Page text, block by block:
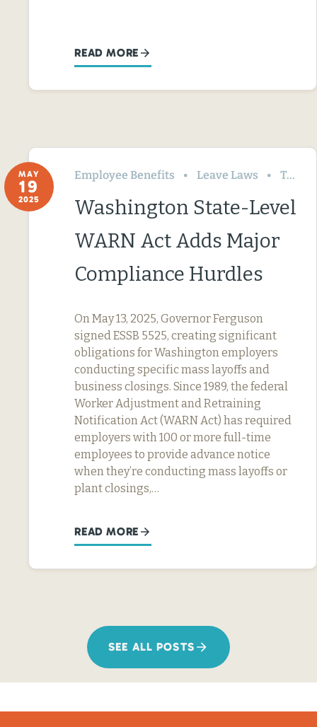
READ MORE
MAY
19
2025
Employee Benefits Leave Laws Termination & Resignation
Washington State-Level
WARN Act Adds Major
Compliance Hurdles
On May 13, 2025, Governor Ferguson
signed ESSB 5525, creating significant
obligations for Washington employers
conducting specific mass layoffs and
business closings. Since 1989, the federal
Worker Adjustment and Retraining
Notification Act (WARN Act) has required
employers with 100 or more full-time
employees to provide advance notice
when they’re conducting mass layoffs or
plant closings,…
READ MORE
SEE ALL POSTS